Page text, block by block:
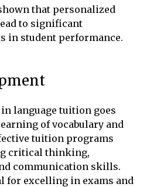
that personalized
to significant
in student performance.
language tuition goes
of vocabulary and
tuition programs
critical thinking,
communication skills.
for excelling in exams and